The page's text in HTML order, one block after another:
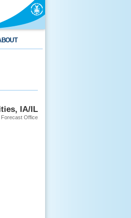
IA/IL
Forecast Office